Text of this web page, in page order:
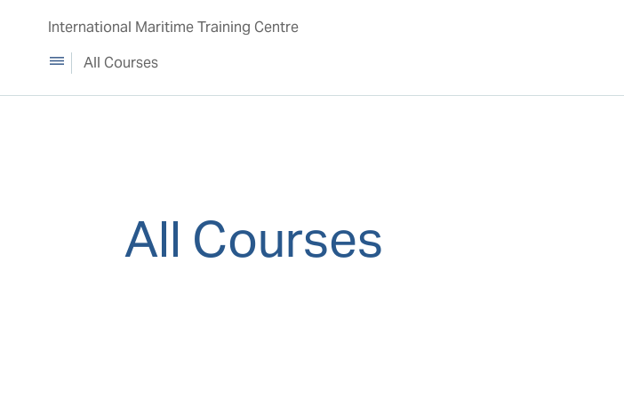
International Maritime Training Centre
All Courses
All Courses